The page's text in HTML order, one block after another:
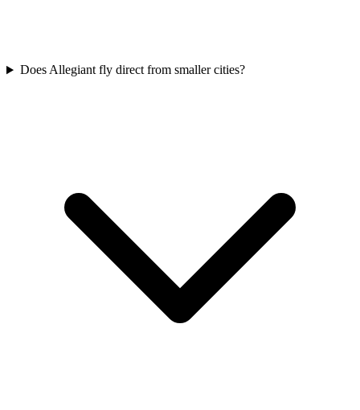
Does Allegiant fly direct from smaller cities?